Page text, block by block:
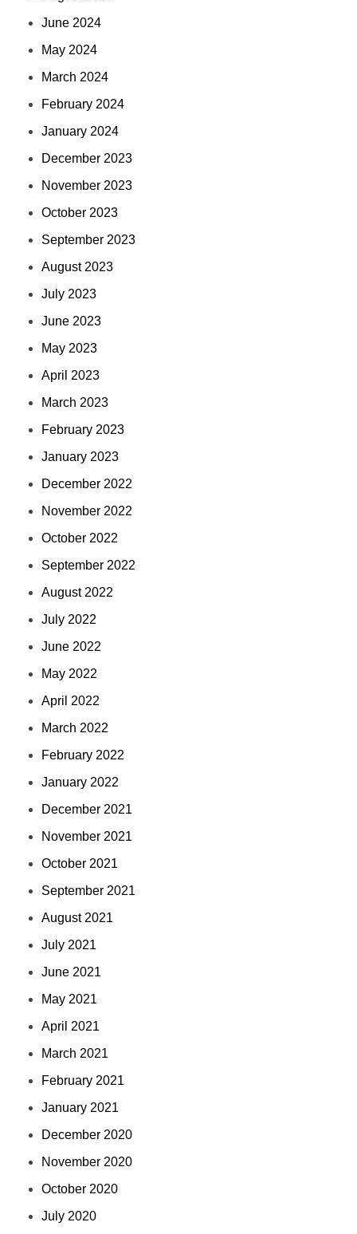
June 2024
May 2024
March 2024
February 2024
January 2024
December 2023
November 2023
October 2023
September 2023
August 2023
July 2023
June 2023
May 2023
April 2023
March 2023
February 2023
January 2023
December 2022
November 2022
October 2022
September 2022
August 2022
July 2022
June 2022
May 2022
April 2022
March 2022
February 2022
January 2022
December 2021
November 2021
October 2021
September 2021
August 2021
July 2021
June 2021
May 2021
April 2021
March 2021
February 2021
January 2021
December 2020
November 2020
October 2020
July 2020